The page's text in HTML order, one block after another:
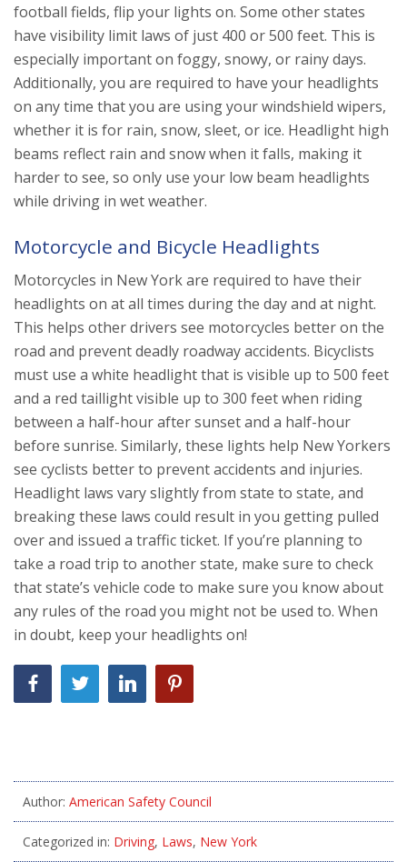
football fields, flip your lights on. Some other states
have visibility limit laws of just 400 or 500 feet. This is
especially important on foggy, snowy, or rainy days.
Additionally, you are required to have your headlights
on any time that you are using your windshield wipers,
whether it is for rain, snow, sleet, or ice. Headlight high
beams reflect rain and snow when it falls, making it
harder to see, so only use your low beam headlights
while driving in wet weather.
Motorcycle and Bicycle Headlights
Motorcycles in New York are required to have their
headlights on at all times during the day and at night.
This helps other drivers see motorcycles better on the
road and prevent deadly roadway accidents. Bicyclists
must use a white headlight that is visible up to 500 feet
and a red taillight visible up to 300 feet when riding
between a half-hour after sunset and a half-hour
before sunrise. Similarly, these lights help New Yorkers
see cyclists better to prevent accidents and injuries.
Headlight laws vary slightly from state to state, and
breaking these laws could result in you getting pulled
over and issued a traffic ticket. If you’re planning to
take a road trip to another state, make sure to check
that state’s vehicle code to make sure you know about
any rules of the road you might not be used to. When
in doubt, keep your headlights on!
Author: American Safety Council
Categorized in: Driving, Laws, New York